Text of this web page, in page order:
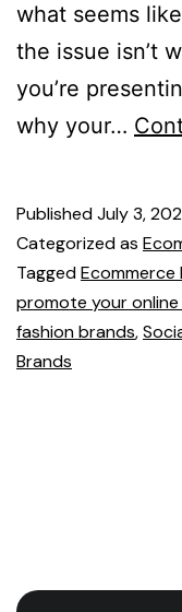
what seems
the issue isn’t
you’re
why your…
PublishedJuly 3,
Categorized as
TaggedEcommerce
promote your
fashion brands,
Brands